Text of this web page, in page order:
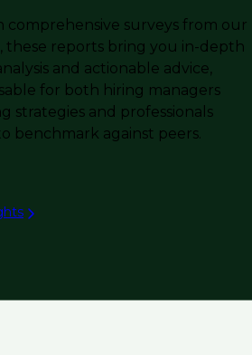
comprehensive surveys from our
these reports bring you in-depth
and actionable advice,
for both hiring managers
strategies and professionals
benchmark against peers.